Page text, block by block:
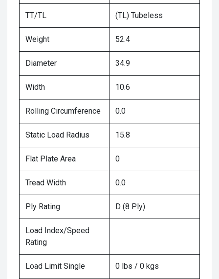
TT/TL (TL) Tubeless
Weight 52.4
Diameter 34.9
Width 10.6
Rolling Circumference 0.0
Static Load Radius 15.8
Flat Plate Area 0
Tread Width 0.0
Ply Rating D (8 Ply)
Load Index/Speed
Rating
Load Limit Single 0 lbs / 0 kgs